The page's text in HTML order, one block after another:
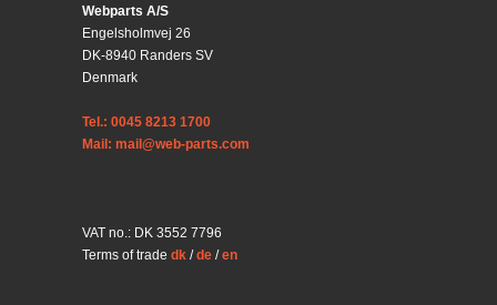
Webparts A/S
Engelsholmvej 26
DK-8940 Randers SV
Denmark
Tel.: 0045 8213 1700
Mail: mail@web-parts.com
VAT no.: DK 3552 7796
Terms of trade dk /de /en